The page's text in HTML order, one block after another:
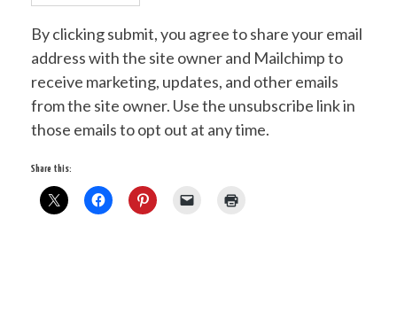
By clicking submit, you agree to share your email
address with the site owner and Mailchimp to
receive marketing, updates, and other emails
from the site owner. Use the unsubscribe link in
those emails to opt out at any time.
Share this: